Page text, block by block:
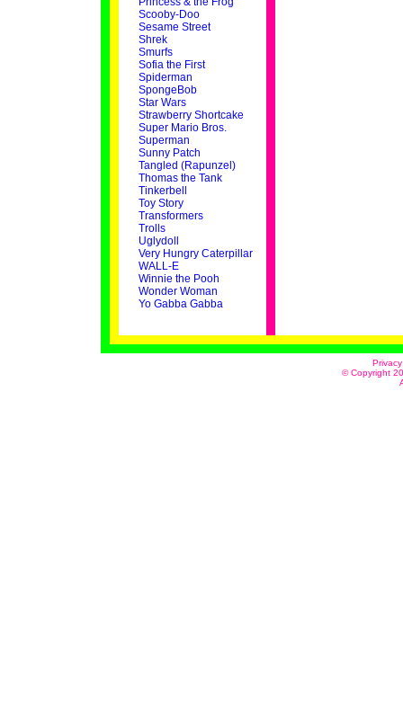
Scooby-Doo
Sesame Street
Shrek
Smurfs
Sofia the First
Spiderman
SpongeBob
Star Wars
Strawberry Shortcake
Super Mario Bros.
Superman
Sunny Patch
Tangled (Rapunzel)
Thomas the Tank
Tinkerbell
Toy Story
Transformers
Trolls
Uglydoll
Very Hungry Caterpillar
WALL-E
Winnie the Pooh
Wonder Woman
Yo Gabba Gabba
© Copyright